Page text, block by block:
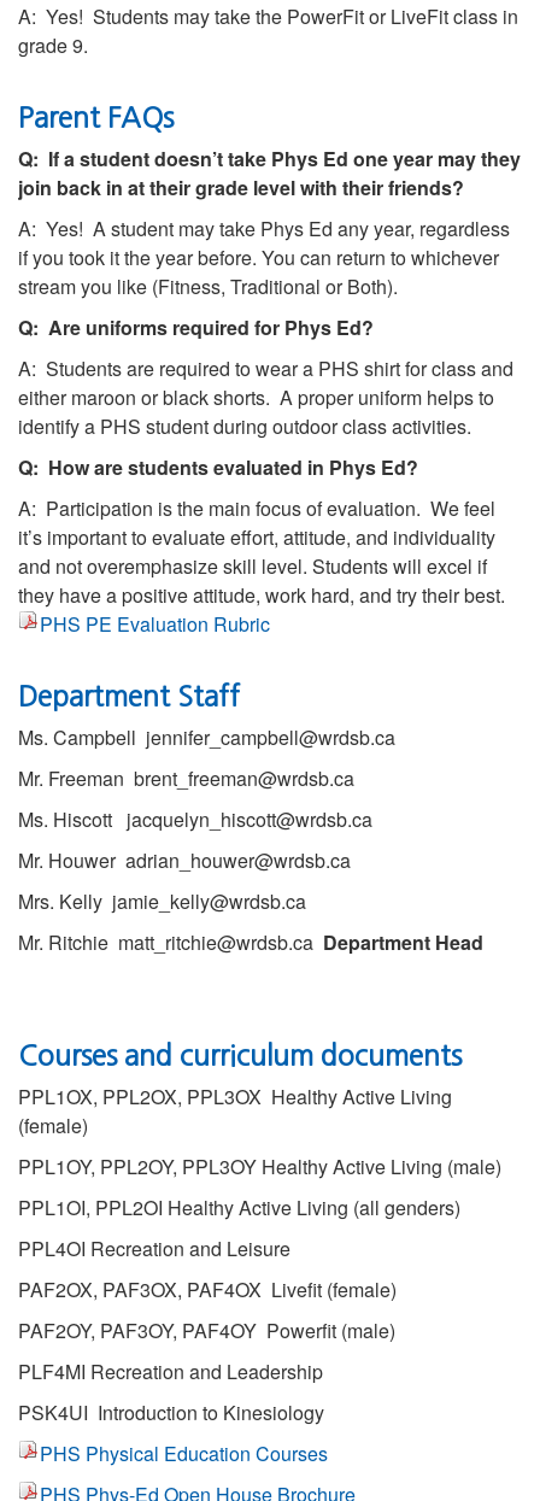
A: Yes! Students may take the PowerFit or LiveFit class in
grade 9.
Parent FAQs
Q: If a student doesn’t take Phys Ed one year may they
join back in at their grade level with their friends?
A: Yes! A student may take Phys Ed any year, regardless
if you took it the year before. You can return to whichever
stream you like (Fitness, Traditional or Both).
Q: Are uniforms required for Phys Ed?
A: Students are required to wear a PHS shirt for class and
either maroon or black shorts. A proper uniform helps to
identify a PHS student during outdoor class activities.
Q: How are students evaluated in Phys Ed?
A: Participation is the main focus of evaluation. We feel
it’s important to evaluate effort, attitude, and individuality
and not overemphasize skill level. Students will excel if
they have a positive attitude, work hard, and try their best.
PHS PE Evaluation Rubric
Department Staff
Ms. Campbell jennifer_campbell@wrdsb.ca
Mr. Freeman brent_freeman@wrdsb.ca
Ms. Hiscott jacquelyn_hiscott@wrdsb.ca
Mr. Houwer adrian_houwer@wrdsb.ca
Mrs. Kelly jamie_kelly@wrdsb.ca
Mr. Ritchie matt_ritchie@wrdsb.ca Department Head
Courses and curriculum documents
PPL1OX, PPL2OX, PPL3OX Healthy Active Living
(female)
PPL1OY, PPL2OY, PPL3OY Healthy Active Living (male)
PPL1OI, PPL2OI Healthy Active Living (all genders)
PPL4OI Recreation and Leisure
PAF2OX, PAF3OX, PAF4OX Livefit (female)
PAF2OY, PAF3OY, PAF4OY Powerfit (male)
PLF4MI Recreation and Leadership
PSK4UI Introduction to Kinesiology
PHS Physical Education Courses
PHS Phys-Ed Open House Brochure